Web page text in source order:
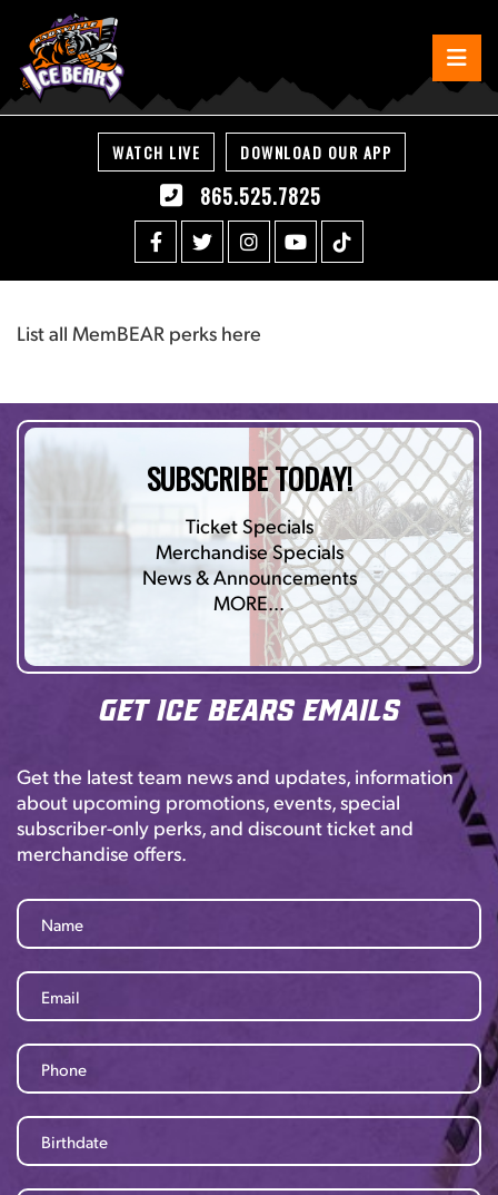
WATCH LIVE DOWNLOAD OUR APP
865.525.7825
List all MemBEAR perks here
SUBSCRIBE TODAY!
Ticket Specials
Merchandise Specials
News & Announcements
MORE…
Get Ice Bears Emails
Get the latest team news and updates, information
about upcoming promotions, events, special
subscriber-only perks, and discount ticket and
merchandise offers.